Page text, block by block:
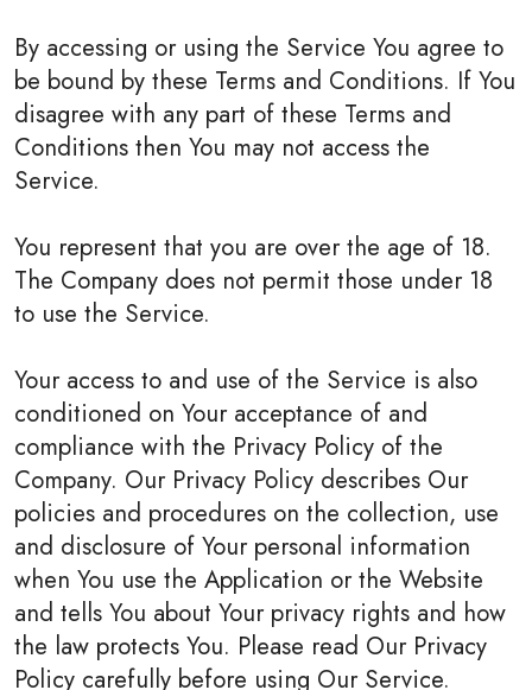
By accessing or using the Service You agree to
be bound by these Terms and Conditions. If You
disagree with any part of these Terms and
Conditions then You may not access the
Service.
You represent that you are over the age of 18.
The Company does not permit those under 18
to use the Service.
Your access to and use of the Service is also
conditioned on Your acceptance of and
compliance with the Privacy Policy of the
Company. Our Privacy Policy describes Our
policies and procedures on the collection, use
and disclosure of Your personal information
when You use the Application or the Website
and tells You about Your privacy rights and how
the law protects You. Please read Our Privacy
Policy carefully before using Our Service.